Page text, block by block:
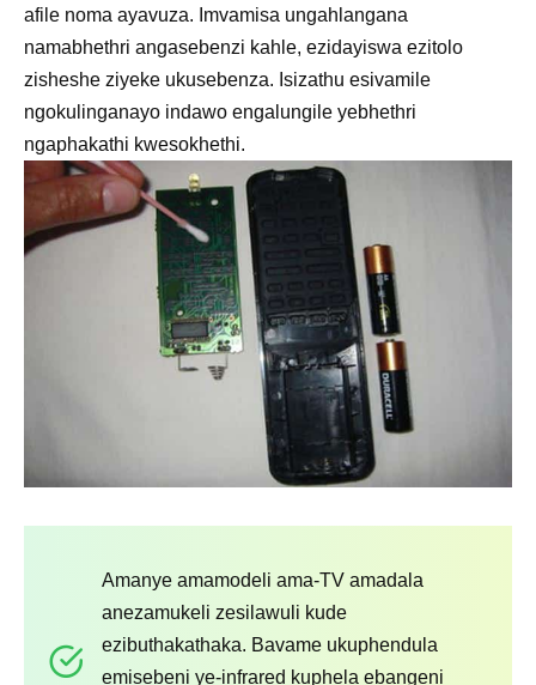
afile noma ayavuza. Imvamisa ungahlangana
namabhethri angasebenzi kahle, ezidayiswa ezitolo
zisheshe ziyeke ukusebenza. Isizathu esivamile
ngokulinganayo indawo engalungile yebhethri
ngaphakathi kwesokhethi.
Amanye amamodeli ama-TV amadala
anezamukeli zesilawuli kude
ezibuthakathaka. Bavame ukuphendula
emisebeni ye-infrared kuphela ebangeni